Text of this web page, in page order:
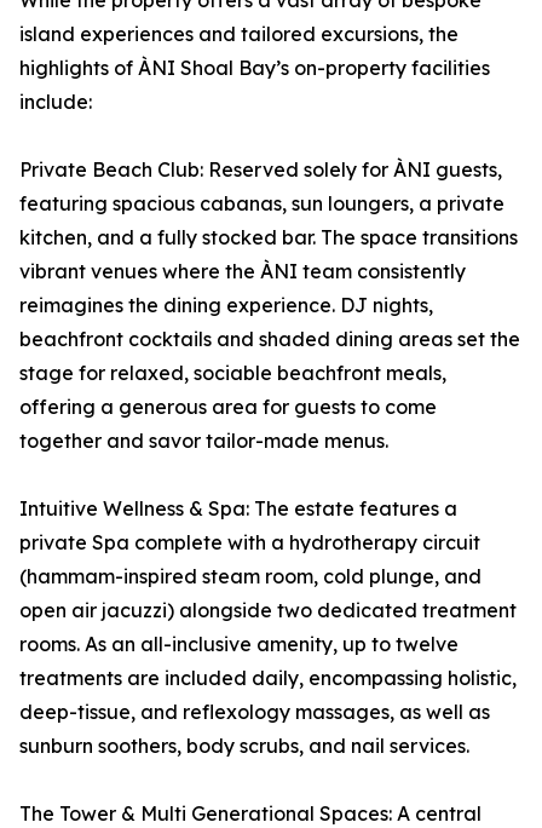
island experiences and tailored excursions, the
highlights of ÀNI Shoal Bay’s on-property facilities
include:
Private Beach Club: Reserved solely for ÀNI guests,
featuring spacious cabanas, sun loungers, a private
kitchen, and a fully stocked bar. The space transitions
vibrant venues where the ÀNI team consistently
reimagines the dining experience. DJ nights,
beachfront cocktails and shaded dining areas set the
stage for relaxed, sociable beachfront meals,
offering a generous area for guests to come
together and savor tailor-made menus.
Intuitive Wellness & Spa: The estate features a
private Spa complete with a hydrotherapy circuit
(hammam-inspired steam room, cold plunge, and
open air jacuzzi) alongside two dedicated treatment
rooms. As an all-inclusive amenity, up to twelve
treatments are included daily, encompassing holistic,
deep-tissue, and reflexology massages, as well as
sunburn soothers, body scrubs, and nail services.
The Tower & Multi Generational Spaces: A central